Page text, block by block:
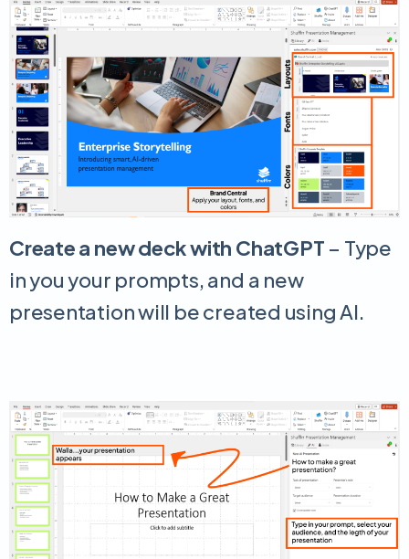
Create a new deck with ChatGPT – Type
in you your prompts, and a new
presentation will be created using AI.